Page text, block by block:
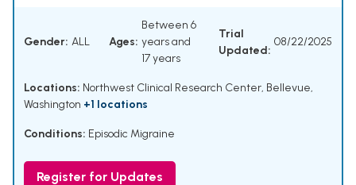
Gender: ALL Ages:
Between 6
years and
17 years
Trial
Updated:
08/22/2025
Locations: Northwest Clinical Research Center, Bellevue,
Washington +1 locations
Conditions: Episodic Migraine
Register for Updates